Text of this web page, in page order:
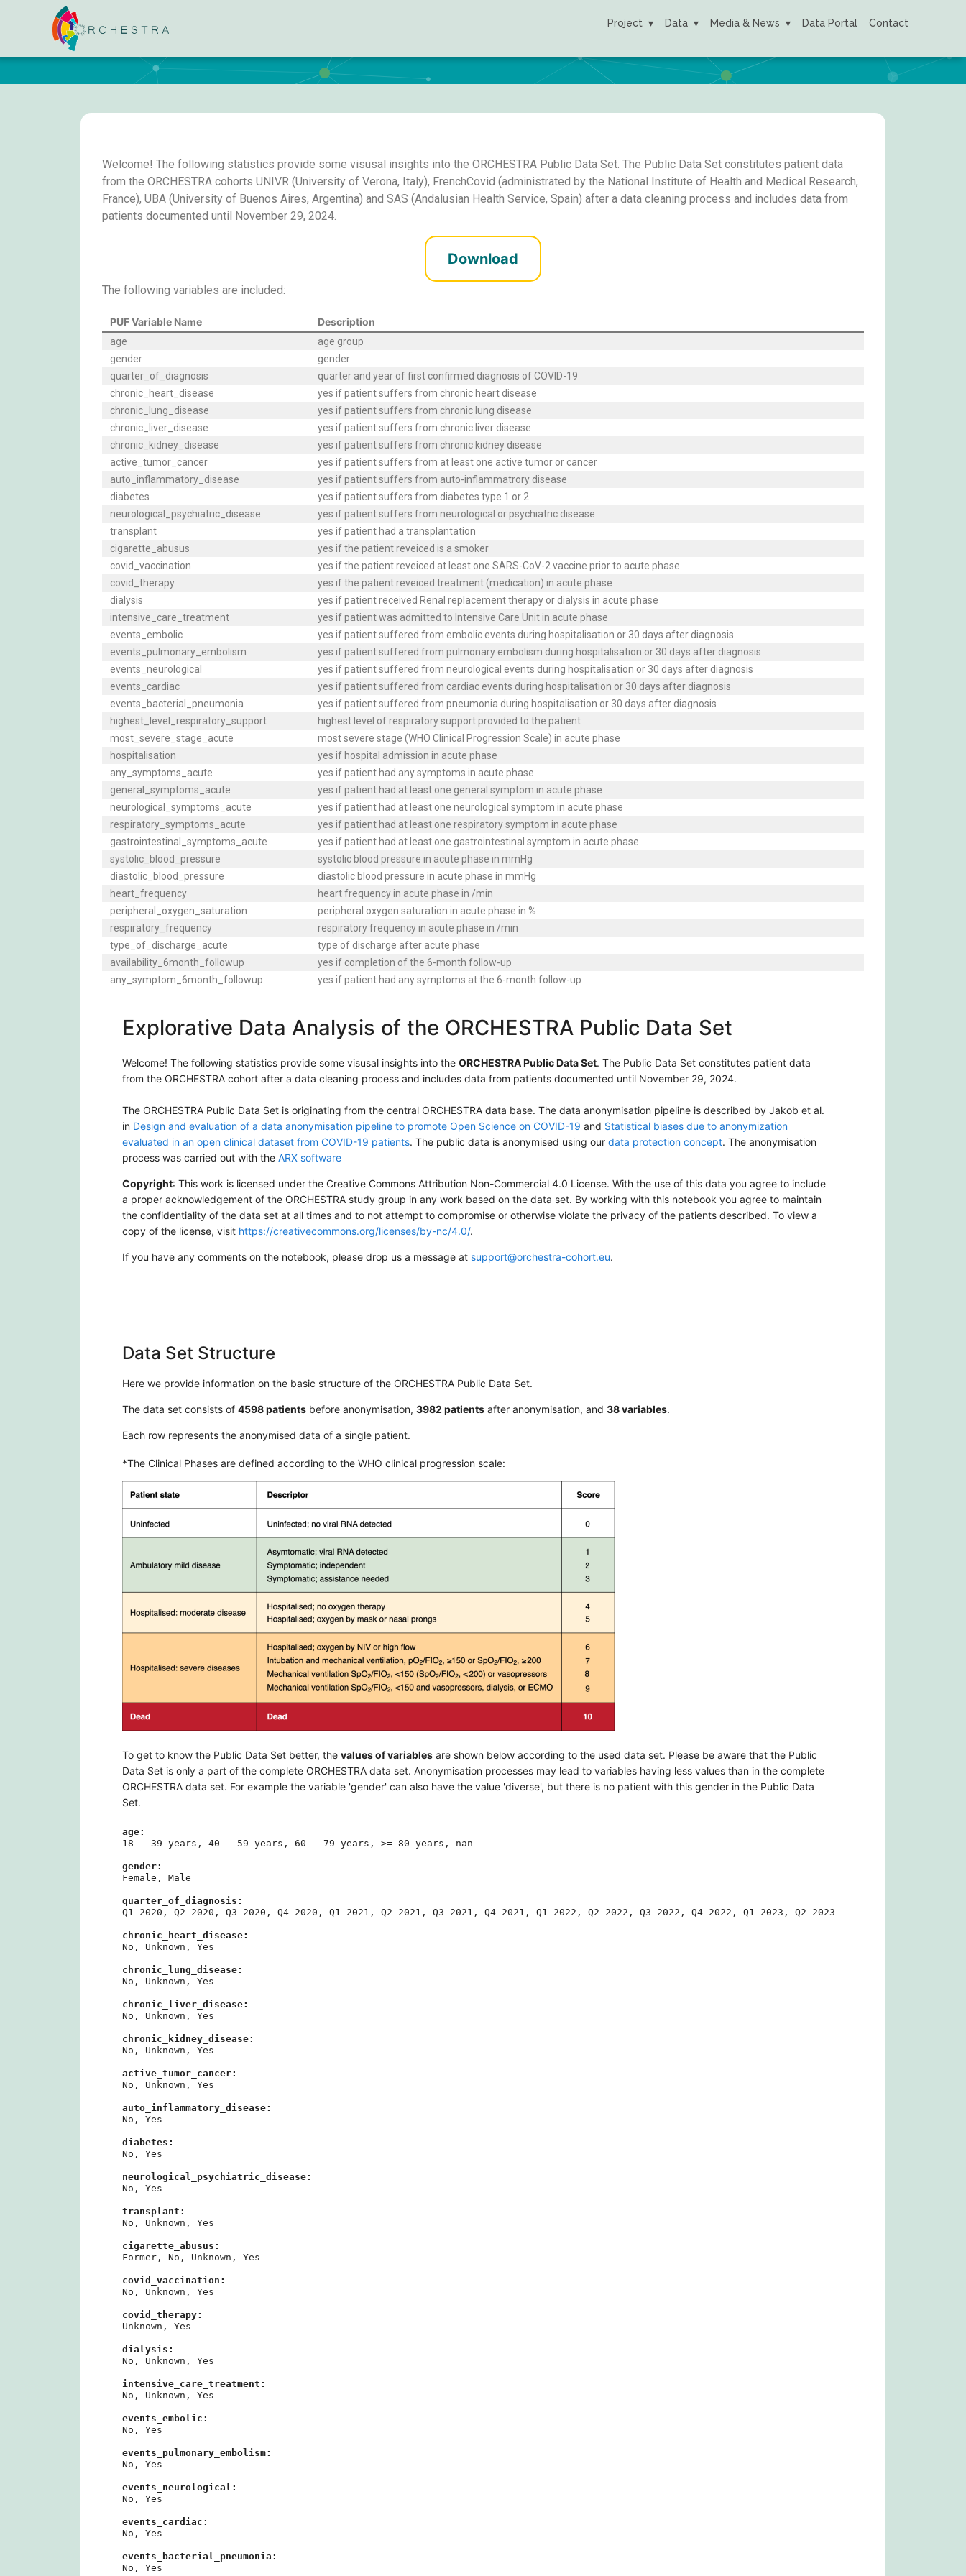
Project Data Media & News Data Portal Contact
Welcome! The following statistics provide some visusal insights into the ORCHESTRA Public Data Set. The Public Data Set constitutes patient data
from the ORCHESTRA cohorts UNIVR (University of Verona, Italy), FrenchCovid (administrated by the National Institute of Health and Medical Research,
France), UBA (University of Buenos Aires, Argentina) and SAS (Andalusian Health Service, Spain) after a data cleaning process and includes data from
patients documented until November 29, 2024.
Download
The following variables are included:
PUF Variable Name Description
age
age group
gender
gender
quarter_of_diagnosis
quarter and year of first confirmed diagnosis of COVID-19
chronic_heart_disease
yes if patient suffers from chronic heart disease
chronic_lung_disease
yes if patient suffers from chronic lung disease
chronic_liver_disease
yes if patient suffers from chronic liver disease
chronic_kidney_disease
yes if patient suffers from chronic kidney disease
active_tumor_cancer
yes if patient suffers from at least one active tumor or cancer
auto_inflammatory_disease
yes if patient suffers from auto-inflammatrory disease
diabetes
yes if patient suffers from diabetes type 1 or 2
neurological_psychiatric_disease
yes if patient suffers from neurological or psychiatric disease
transplant
yes if patient had a transplantation
cigarette_abusus
yes if the patient reveiced is a smoker
covid_vaccination
yes if the patient reveiced at least one SARS-CoV-2 vaccine prior to acute phase
covid_therapy
yes if the patient reveiced treatment (medication) in acute phase
dialysis
yes if patient received Renal replacement therapy or dialysis in acute phase
intensive_care_treatment
yes if patient was admitted to Intensive Care Unit in acute phase
events_embolic
yes if patient suffered from embolic events during hospitalisation or 30 days after diagnosis
events_pulmonary_embolism
yes if patient suffered from pulmonary embolism during hospitalisation or 30 days after diagnosis
events_neurological
yes if patient suffered from neurological events during hospitalisation or 30 days after diagnosis
events_cardiac
yes if patient suffered from cardiac events during hospitalisation or 30 days after diagnosis
events_bacterial_pneumonia
yes if patient suffered from pneumonia during hospitalisation or 30 days after diagnosis
highest_level_respiratory_support
highest level of respiratory support provided to the patient
most_severe_stage_acute
most severe stage (WHO Clinical Progression Scale) in acute phase
hospitalisation
yes if hospital admission in acute phase
any_symptoms_acute
yes if patient had any symptoms in acute phase
general_symptoms_acute
yes if patient had at least one general symptom in acute phase
neurological_symptoms_acute
yes if patient had at least one neurological symptom in acute phase
respiratory_symptoms_acute
yes if patient had at least one respiratory symptom in acute phase
gastrointestinal_symptoms_acute
yes if patient had at least one gastrointestinal symptom in acute phase
systolic_blood_pressure
systolic blood pressure in acute phase in mmHg
diastolic_blood_pressure
diastolic blood pressure in acute phase in mmHg
heart_frequency
heart frequency in acute phase in /min
peripheral_oxygen_saturation
peripheral oxygen saturation in acute phase in %
respiratory_frequency
respiratory frequency in acute phase in /min
type_of_discharge_acute
type of discharge after acute phase
availability_6month_followup
yes if completion of the 6-month follow-up
any_symptom_6month_followup
yes if patient had any symptoms at the 6-month follow-up